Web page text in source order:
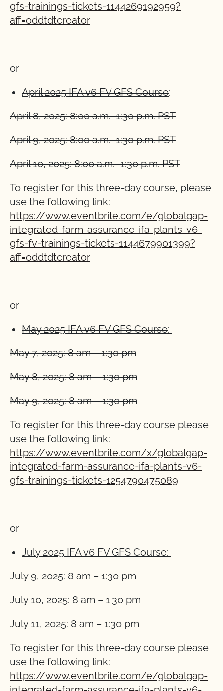
gfs-trainings-tickets-1144269192959?
aff=oddtdtcreator
or
April 2025 IFA v6 FV GFS Course:
April 8, 2025: 8:00 a.m.–1:30 p.m. PST
April 9, 2025: 8:00 a.m.–1:30 p.m. PST
April 10, 2025: 8:00 a.m.–1:30 p.m. PST
To register for this three-day course, please
use the following link:
https://www.eventbrite.com/e/globalgap-
integrated-farm-assurance-ifa-plants-v6-
gfs-fv-trainings-tickets-1144679901399?
aff=oddtdtcreator
or
May 2025 IFA v6 FV GFS Course:
May 7, 2025: 8 am – 1:30 pm
May 8, 2025: 8 am – 1:30 pm
May 9, 2025: 8 am – 1:30 pm
To register for this three-day course please
use the following link:
https://www.eventbrite.com/x/globalgap-
integrated-farm-assurance-ifa-plants-v6-
gfs-trainings-tickets-1254790475089
or
July 2025 IFA v6 FV GFS Course:
July 9, 2025: 8 am – 1:30 pm
July 10, 2025: 8 am – 1:30 pm
July 11, 2025: 8 am – 1:30 pm
To register for this three-day course please
use the following link:
https://www.eventbrite.com/e/globalgap-